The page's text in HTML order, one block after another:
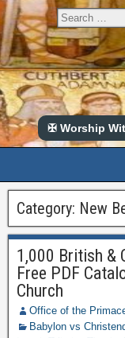
✠ Worship
Category: New
1,000 British &
Free PDF
Church
Office of the
Babylon vs